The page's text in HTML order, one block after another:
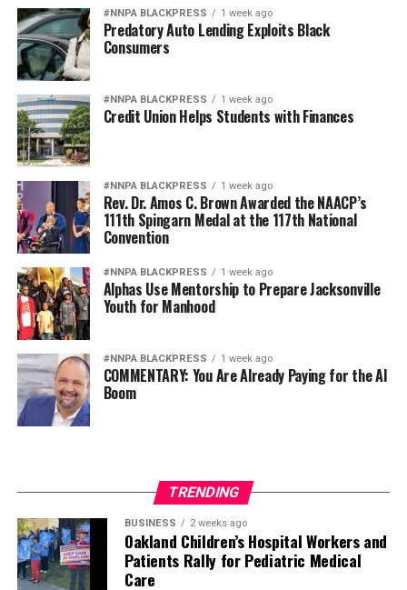
#NNPA BLACKPRESS 1 week ago
Predatory Auto Lending Exploits Black
Consumers
#NNPA BLACKPRESS 1 week ago
Credit Union Helps Students with Finances
#NNPA BLACKPRESS 1 week ago
Rev. Dr. Amos C. Brown Awarded the NAACP’s
111th Spingarn Medal at the 117th National
Convention
#NNPA BLACKPRESS 1 week ago
Alphas Use Mentorship to Prepare Jacksonville
Youth for Manhood
#NNPA BLACKPRESS 1 week ago
COMMENTARY: You Are Already Paying for the AI
Boom
TRENDING
BUSINESS 2 weeks ago
Oakland Children’s Hospital Workers and
Patients Rally for Pediatric Medical
Care